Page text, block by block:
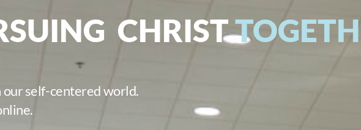
CHRIST
self-centered world.